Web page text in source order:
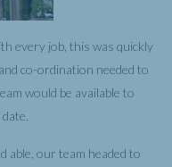
every job, this was quickly
co-ordination needed to
would be available to
able, our team headed to